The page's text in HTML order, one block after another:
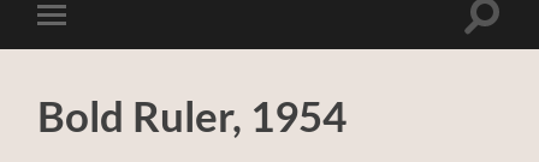
Toggle
mobile
Toggle
Bold Ruler, 1954